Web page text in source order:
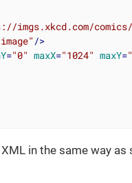
imgs.xkcd.com/comics/
/>
="0" maxX="1024" maxY=
in the same way as